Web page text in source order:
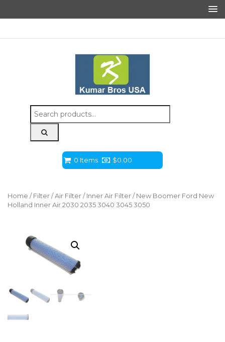
Search
for:
0 Items $0.00
Home / Filter / Air Filter / Inner Air Filter / New Boomer Ford New
Holland Inner Air 2030 2035 3040 3045 3050